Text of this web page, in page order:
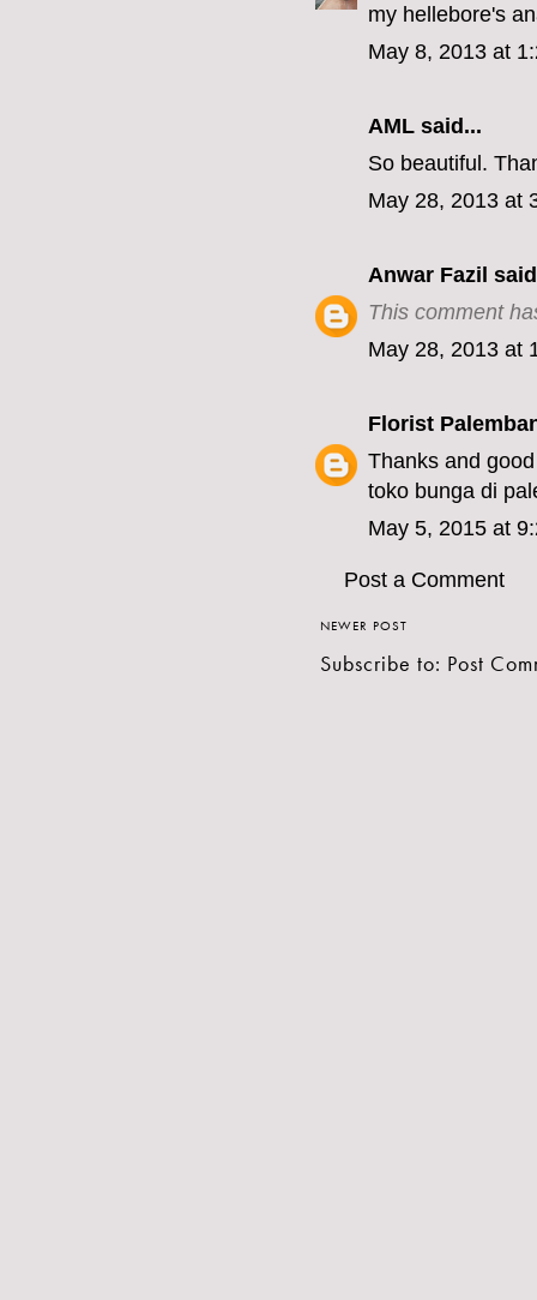
my hellebore's
May 8, 2013 at
AML said...
So beautiful.
May 28, 2013 at
Anwar Fazil
This comment
May 28, 2013 at
Florist
Thanks and
toko bunga di
May 5, 2015 at
Post a Comment
NEWER POST
Subscribe to: Post